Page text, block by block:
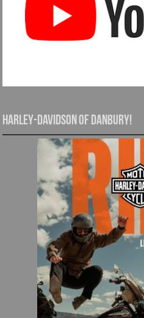
Harley-Davidson of Danbury!